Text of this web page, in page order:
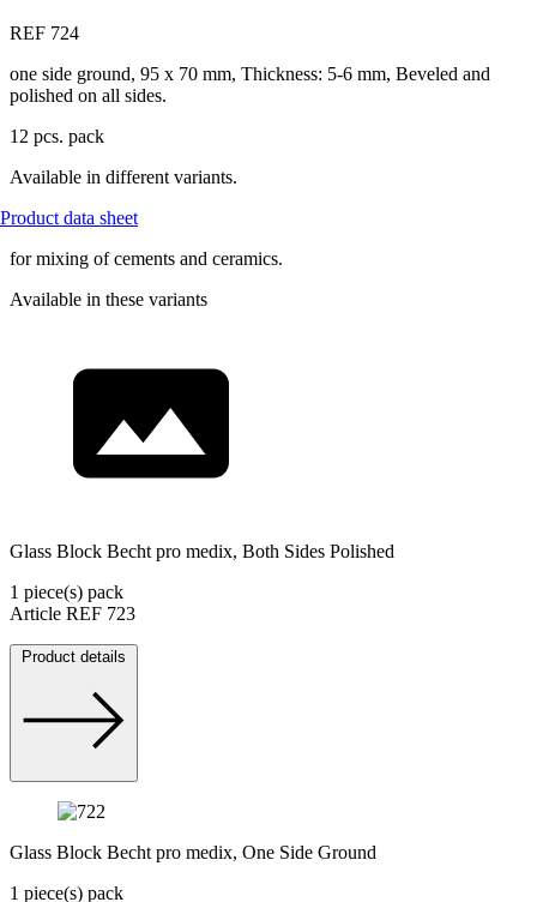
REF 724
one side ground, 95 x 70 mm, Thickness: 5-6 mm, Beveled and
polished on all sides.
12 pcs. pack
Available in different variants.
Product data sheet
for mixing of cements and ceramics.
Available in these variants
Glass Block Becht pro medix, Both Sides Polished
1 piece(s) pack
Article REF 723
Product details
Glass Block Becht pro medix, One Side Ground
1 piece(s) pack